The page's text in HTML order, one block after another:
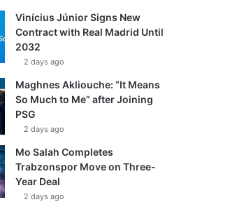
Vinícius Júnior Signs New
Contract with Real Madrid Until
2032
2 days ago
Maghnes Akliouche: “It Means
So Much to Me” after Joining
PSG
2 days ago
Mo Salah Completes
Trabzonspor Move on Three-
Year Deal
2 days ago